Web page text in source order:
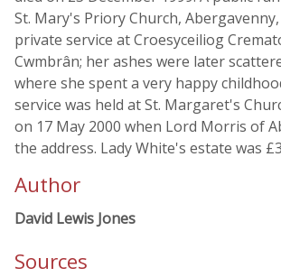
St. Mary's Priory Church,
private service at Croesyceiliog
Cwmbrân; her ashes were later
where she spent a very happy
service was held at St. Margaret's
on 17 May 2000 when Lord Morris of
the address. Lady White's estate was
Author
David Lewis Jones
Sources